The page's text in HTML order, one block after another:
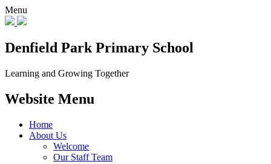
Menu
Denfield Park Primary School
Learning and Growing Together
Website Menu
Home
About Us
Welcome
Our Staff Team